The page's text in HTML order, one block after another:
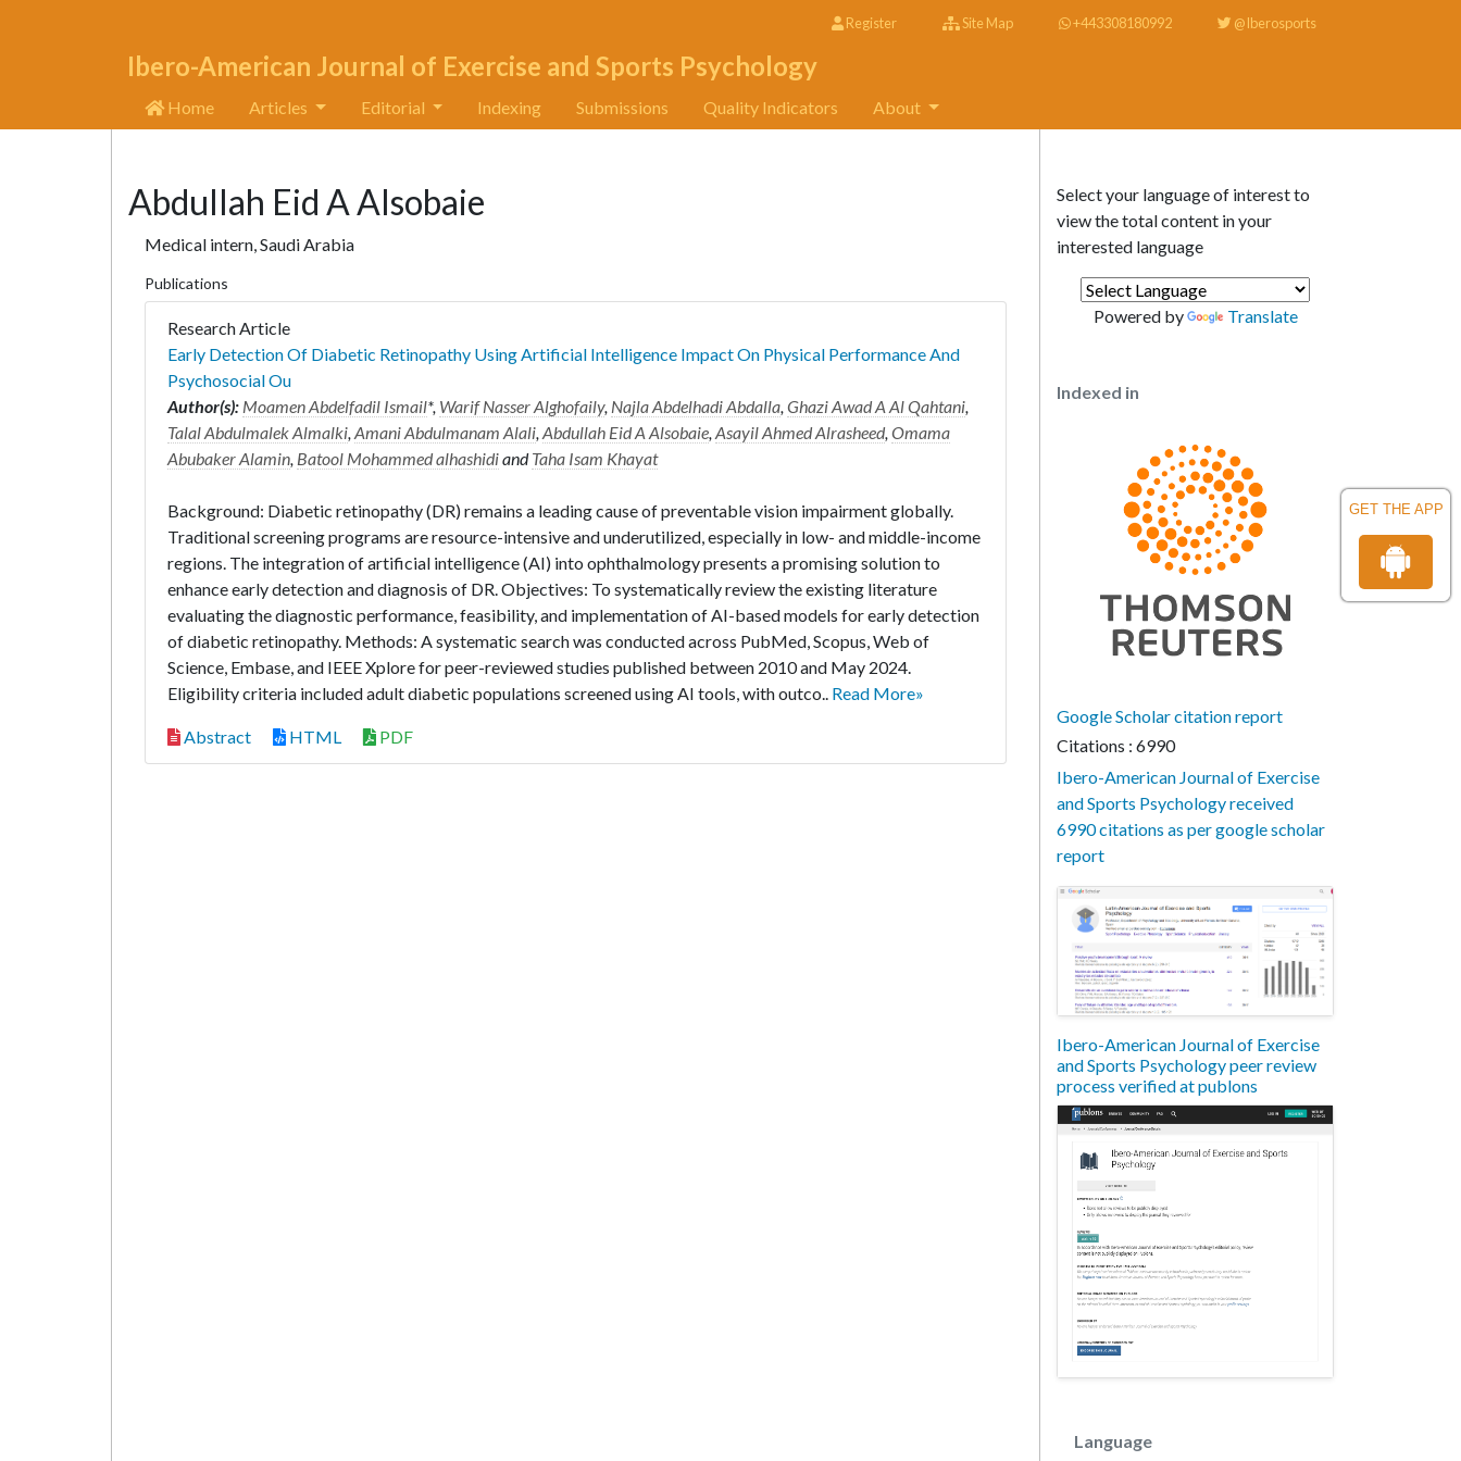
GET THE APP
Register Site Map +443308180992 @Iberosports
Ibero-American Journal of Exercise and Sports Psychology
Home Articles Editorial Indexing Submissions Quality Indicators About
Abdullah Eid A Alsobaie
Medical intern, Saudi Arabia
Publications
Research Article
Early Detection Of Diabetic Retinopathy Using Artificial Intelligence Impact On Physical Performance And
Psychosocial Ou
Author(s): Moamen Abdelfadil Ismail*, Warif Nasser Alghofaily, Najla Abdelhadi Abdalla,Ghazi Awad A Al Qahtani,
Talal Abdulmalek Almalki,Amani Abdulmanam Alali,Abdullah Eid A Alsobaie,Asayil Ahmed Alrasheed,Omama
Abubaker Alamin, Batool Mohammed alhashidiandTaha Isam Khayat
Background: Diabetic retinopathy (DR) remains a leading cause of preventable vision impairment globally.
Traditional screening programs are resource-intensive and underutilized, especially in low- and middle-income
regions. The integration of artificial intelligence (AI) into ophthalmology presents a promising solution to
enhance early detection and diagnosis of DR. Objectives: To systematically review the existing literature
evaluating the diagnostic performance, feasibility, and implementation of AI-based models for early detection
of diabetic retinopathy. Methods: A systematic search was conducted across PubMed, Scopus, Web of
Science, Embase, and IEEE Xplore for peer-reviewed studies published between 2010 and May 2024.
Eligibility criteria included adult diabetic populations screened using AI tools, with outco.. Read More»
Abstract HTML PDF
Select your language of interest to
view the total content in your
interested language
Powered by Translate
Indexed in
Google Scholar citation report
Citations : 6990
Ibero-American Journal of Exercise
and Sports Psychology received
6990 citations as per google scholar
report
Ibero-American Journal of Exercise
and Sports Psychology peer review
process verified at publons
Language